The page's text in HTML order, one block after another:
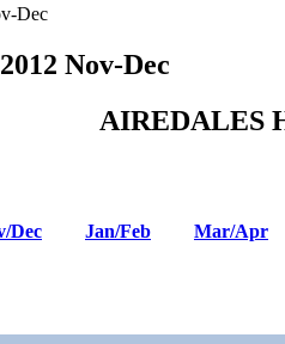
Dec
Nov-Dec
AIREDALES
Dec Jan/Feb Mar/Apr